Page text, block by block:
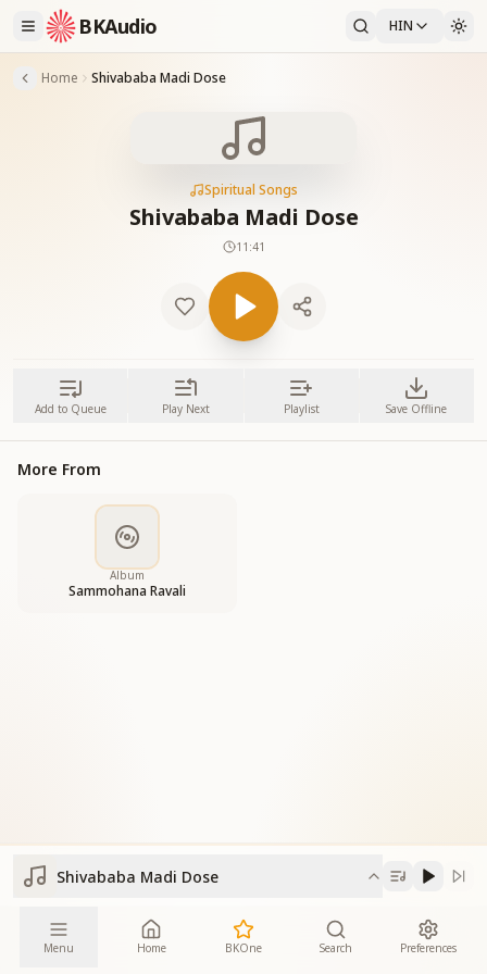
BKAudio HIN
Home Shivababa Madi Dose
Spiritual Songs
Shivababa Madi Dose
11:41
Add to Queue Play Next Playlist Save Offline
More From
Album
Sammohana Ravali
Shivababa Madi Dose
Menu Home BKOne Search Preferences